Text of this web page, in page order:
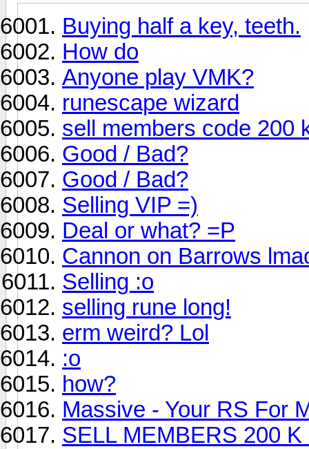
Buying half a key, teeth.
How do
Anyone play VMK?
runescape wizard
sell members code 200
Good / Bad?
Good / Bad?
Selling VIP =)
Deal or what? =P
Cannon on Barrows
Selling :o
selling rune long!
erm weird? Lol
:o
how?
Massive - Your RS For
SELL MEMBERS 200